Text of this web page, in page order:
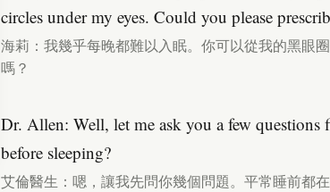
circles under my eyes. Could you please
海莉：我幾乎每晚都難以入眠。你可以從我的黑眼
嗎？
Dr. Allen: Well, let me ask you a few
before sleeping?
艾倫醫生：嗯，讓我先問你幾個問題。平常睡前都